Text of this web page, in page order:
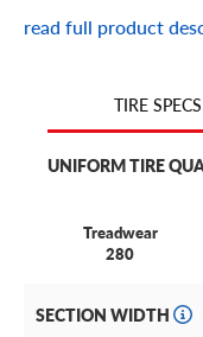
read full product
TIRE SPECS
UNIFORM TIRE
Treadwear
280
SECTION WIDTH